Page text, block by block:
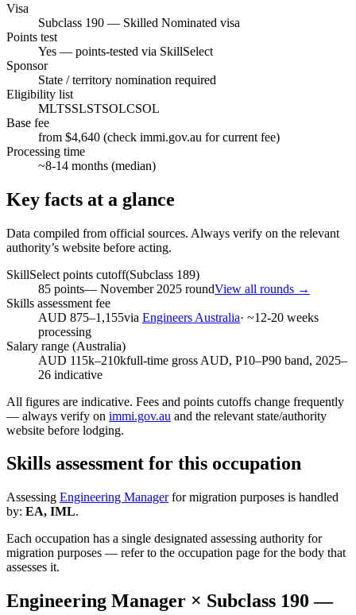
Visa
Subclass 190 — Skilled Nominated visa
Points test
Yes — points-tested via SkillSelect
Sponsor
State / territory nomination required
Eligibility list
MLTSSLSTSOLCSOL
Base fee
from $4,640 (check immi.gov.au for current fee)
Processing time
~8-14 months (median)
Key facts at a glance
Data compiled from official sources. Always verify on the relevant
authority’s website before acting.
SkillSelect points cutoff(Subclass 189)
85 points— November 2025 roundView all rounds →
Skills assessment fee
AUD 875–1,155via Engineers Australia· ~12-20 weeks
processing
Salary range (Australia)
AUD 115k–210kfull-time gross AUD, P10–P90 band, 2025–
26 indicative
All figures are indicative. Fees and points cutoffs change frequently
— always verify on immi.gov.au and the relevant state/authority
website before lodging.
Skills assessment for this occupation
Assessing Engineering Manager for migration purposes is handled
by: EA, IML.
Each occupation has a single designated assessing authority for
migration purposes — refer to the occupation page for the body that
assesses it.
Engineering Manager × Subclass 190 —